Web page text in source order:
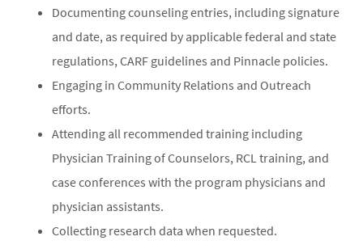
Documenting counseling entries, including signature
and date, as required by applicable federal and state
regulations, CARF guidelines and Pinnacle policies.
Engaging in Community Relations and Outreach
efforts.
Attending all recommended training including
Physician Training of Counselors, RCL training, and
case conferences with the program physicians and
physician assistants.
Collecting research data when requested.